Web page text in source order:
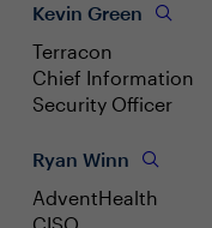
Kevin Green
Terracon
Chief Information
Security Officer
Ryan Winn
AdventHealth